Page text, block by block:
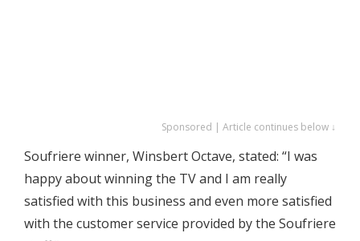
Sponsored | Article continues below ↓
Soufriere winner, Winsbert Octave, stated: “I was
happy about winning the TV and I am really
satisfied with this business and even more satisfied
with the customer service provided by the Soufriere